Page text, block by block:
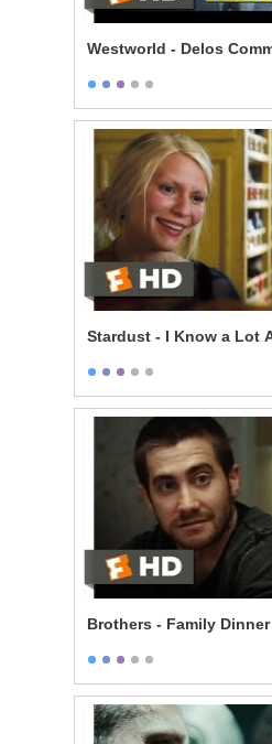
Westworld - Delos
Stardust - I Know a Lot
Brothers - Family Dinner